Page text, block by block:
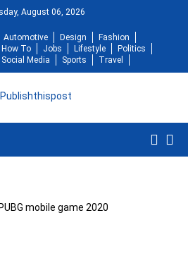
August 06, 2026
Automotive Design
Fashion
How To Jobs Lifestyle
Politics
Social Media Sports Travel
mobile game 2020